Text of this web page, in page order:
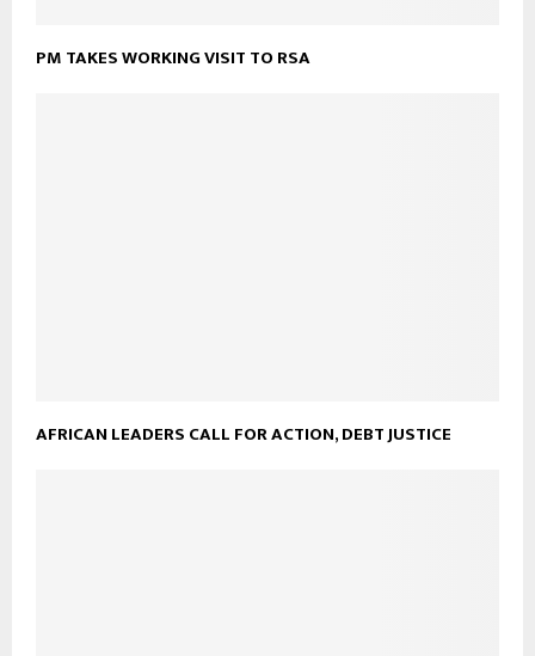
PM TAKES WORKING VISIT TO RSA
AFRICAN LEADERS CALL FOR ACTION, DEBT JUSTICE